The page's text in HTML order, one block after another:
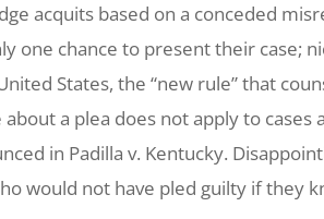
acquits based on a conceded
one chance to present their case;
States, the “new rule” that
a plea does not apply to cases
in Padilla v. Kentucky.
would not have pled guilty if they